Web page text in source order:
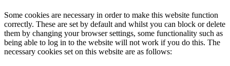
Some cookies are necessary in order to make this website function
correctly. These are set by default and whilst you can block or delete
them by changing your browser settings, some functionality such as
being able to log in to the website will not work if you do this. The
necessary cookies set on this website are as follows: